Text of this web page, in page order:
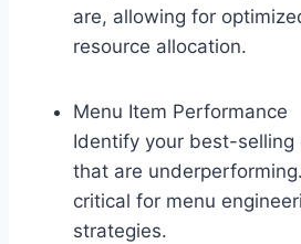
are, allowing for
resource allocation.
Menu Item Performance
Identify your best-selling
that are
critical for menu
strategies.